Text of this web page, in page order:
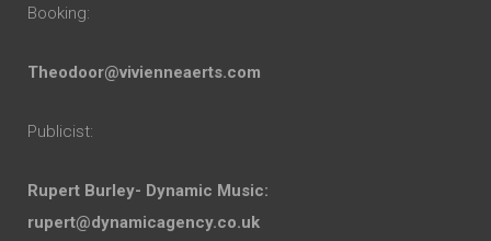
Booking:
Theodoor@vivienneaerts.com
Publicist:
Rupert Burley- Dynamic Music:
rupert@dynamicagency.co.uk